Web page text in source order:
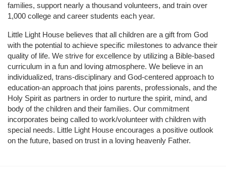
families, support nearly a thousand volunteers, and train over
1,000 college and career students each year.
Little Light House believes that all children are a gift from God
with the potential to achieve specific milestones to advance their
quality of life. We strive for excellence by utilizing a Bible-based
curriculum in a fun and loving atmosphere. We believe in an
individualized, trans-disciplinary and God-centered approach to
education-an approach that joins parents, professionals, and the
Holy Spirit as partners in order to nurture the spirit, mind, and
body of the children and their families. Our commitment
incorporates being called to work/volunteer with children with
special needs. Little Light House encourages a positive outlook
on the future, based on trust in a loving heavenly Father.